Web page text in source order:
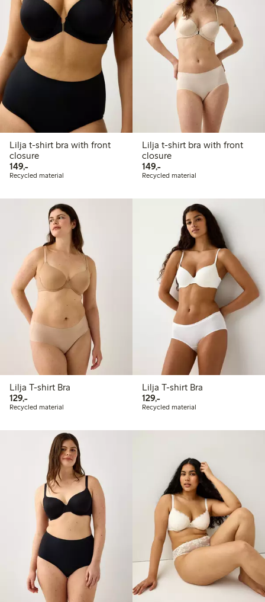
Lilja t-shirt bra with front
closure
149,-149,00 PLN
Recycled material
Lilja t-shirt bra with front
closure
149,-149,00 PLN
Recycled material
Lilja T-shirt Bra
129,-129,00 PLN
Recycled material
Lilja T-shirt Bra
129,-129,00 PLN
Recycled material